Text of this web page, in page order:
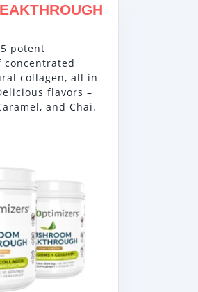
potent
concentrated
collagen, all in
flavors –
and Chai.